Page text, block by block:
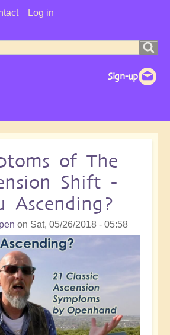
Log in
of The
Shift -
Ascending?
on Sat, 05/26/2018 - 05:58